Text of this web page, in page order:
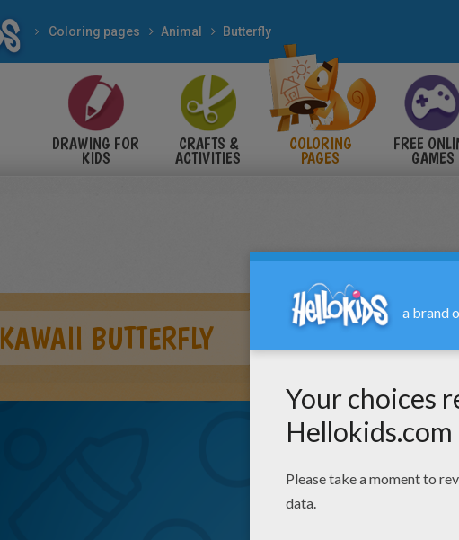
Coloring pages Animal Butterfly
DRAWING FOR
KIDS
CRAFTS &
ACTIVITIES
COLORING
PAGES
FREE
GAMES
KAWAII BUTTERFLY